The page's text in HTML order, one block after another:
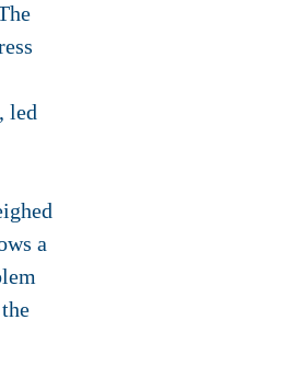
led
a